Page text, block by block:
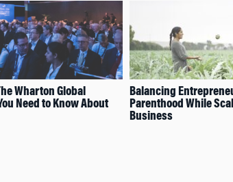
Wharton Global
Need to Know About
Balancing
Parenthood While
Business